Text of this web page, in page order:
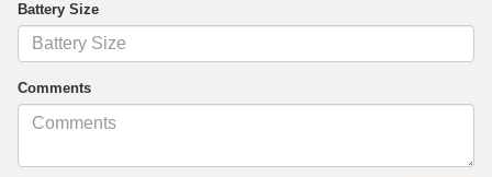
Battery Size
Comments